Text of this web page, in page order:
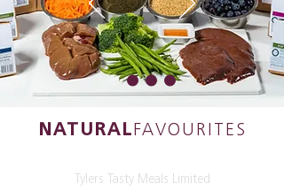
NATURALFAVOURITES
Tylers Tasty Meals Limited